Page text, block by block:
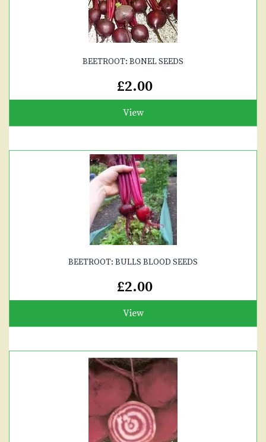
BEETROOT: BONEL SEEDS
£2.00
View
BEETROOT: BULLS BLOOD SEEDS
£2.00
View